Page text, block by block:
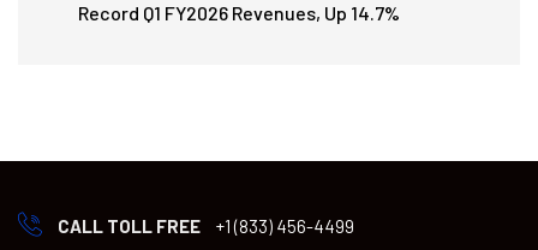
Record Q1 FY2026 Revenues, Up 14.7%
CALL TOLL FREE +1 (833) 456-4499